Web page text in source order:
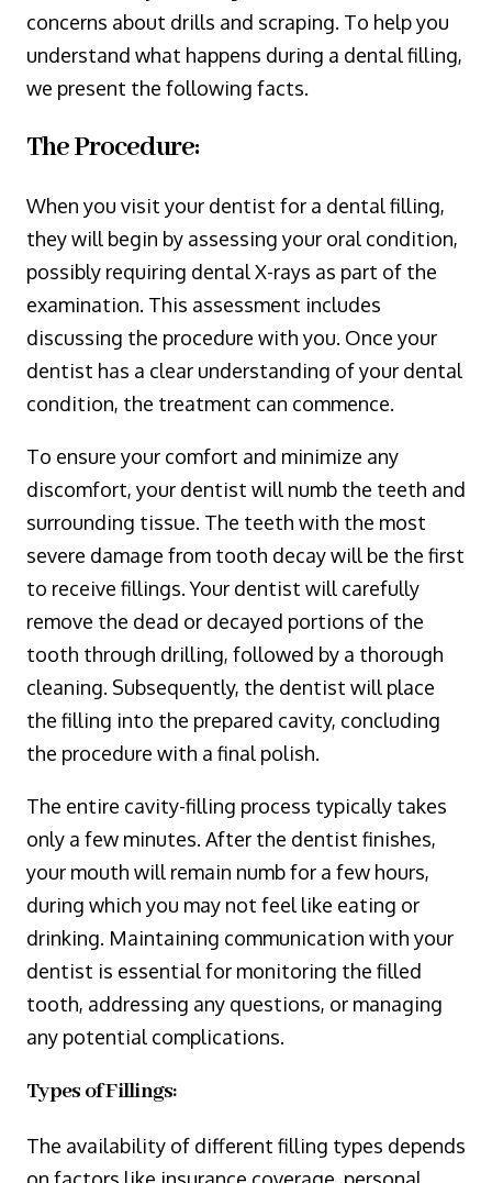
concerns about drills and scraping. To help you
understand what happens during a dental filling,
we present the following facts.
The Procedure:
When you visit your dentist for a dental filling,
they will begin by assessing your oral condition,
possibly requiring dental X-rays as part of the
examination. This assessment includes
discussing the procedure with you. Once your
dentist has a clear understanding of your dental
condition, the treatment can commence.
To ensure your comfort and minimize any
discomfort, your dentist will numb the teeth and
surrounding tissue. The teeth with the most
severe damage from tooth decay will be the first
to receive fillings. Your dentist will carefully
remove the dead or decayed portions of the
tooth through drilling, followed by a thorough
cleaning. Subsequently, the dentist will place
the filling into the prepared cavity, concluding
the procedure with a final polish.
The entire cavity-filling process typically takes
only a few minutes. After the dentist finishes,
your mouth will remain numb for a few hours,
during which you may not feel like eating or
drinking. Maintaining communication with your
dentist is essential for monitoring the filled
tooth, addressing any questions, or managing
any potential complications.
Types of Fillings:
The availability of different filling types depends